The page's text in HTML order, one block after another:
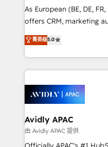
strategy, executed well,
results. The culture is
Mindedness, and Clarity. We are driven to win for the
collective good of the
things are happening.
As European (BE, DE,
offers CRM, marketing
integration products
and enterprise customers. We ensure that your sales,
service and marketing
most effective way,
integrated buyers
Brussels, Munich, Cologne "Köln", Paris, Amsterdam
and Stockholm Elixir is a first mover and leader
when it comes to
implementations, highly
菁英级5.0
Avidly APAC
由 Avidly APAC 提供